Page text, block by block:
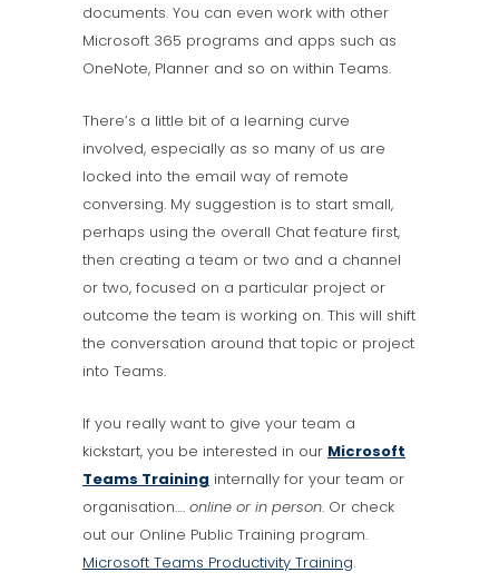
documents. You can even work with other
Microsoft 365 programs and apps such as
OneNote, Planner and so on within Teams.
There’s a little bit of a learning curve
involved, especially as so many of us are
locked into the email way of remote
conversing. My suggestion is to start small,
perhaps using the overall Chat feature first,
then creating a team or two and a channel
or two, focused on a particular project or
outcome the team is working on. This will shift
the conversation around that topic or project
into Teams.
If you really want to give your team a
kickstart, you be interested in our Microsoft
Teams Training internally for your team or
organisation…. online or in person. Or check
out our Online Public Training program.
Microsoft Teams Productivity Training.